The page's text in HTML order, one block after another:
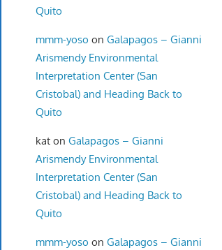
Quito
mmm-yoso on Galapagos – Gianni
Arismendy Environmental
Interpretation Center (San
Cristobal) and Heading Back to
Quito
katon Galapagos – Gianni
Arismendy Environmental
Interpretation Center (San
Cristobal) and Heading Back to
Quito
mmm-yoso on Galapagos – Gianni